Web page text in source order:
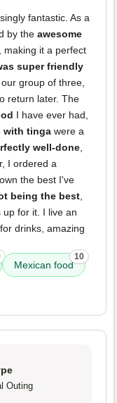
fantastic. As a
by the awesome
making it a perfect
super friendly
group of three,
return later. The
I have ever had,
with tinga were a
well-done,
I ordered a
the best I've
being the best,
for it. I live an
drinks, amazing
Mexican food
10
Outing